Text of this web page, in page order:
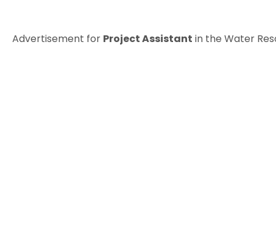
Advertisement for Project Assistant in the Water